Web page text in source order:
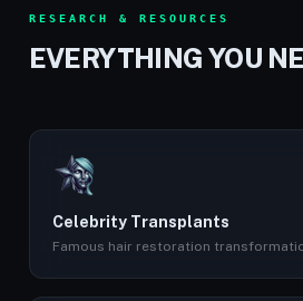
RESEARCH & RESOURCES
EVERYTHING YOU
Celebrity Transplants
Famous hair restoration